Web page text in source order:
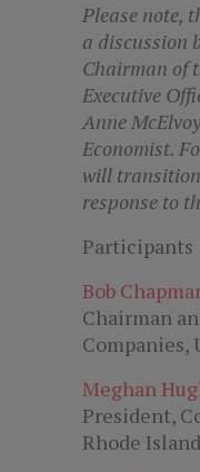
Please note,
a discussion
Chairman of
Executive
Anne
Economist.
will
response to
Participants
Bob
Chairman
Companies,
Meghan
President,
Rhode